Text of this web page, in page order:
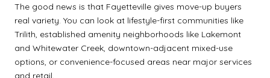
The good news is that Fayetteville gives move-up buyers
real variety. You can look at lifestyle-first communities like
Trilith, established amenity neighborhoods like Lakemont
and Whitewater Creek, downtown-adjacent mixed-use
options, or convenience-focused areas near major services
and retail.